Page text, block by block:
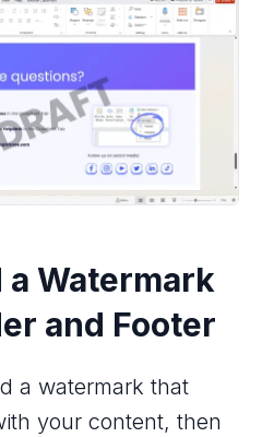
a Watermark
and Footer
a watermark that
your content, then